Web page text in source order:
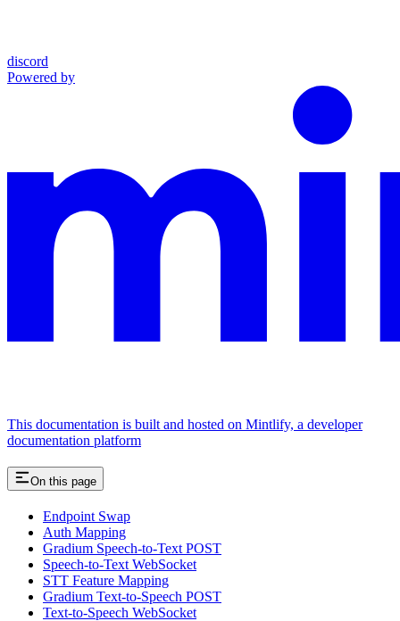
discord
Powered by
This documentation is built and hosted on Mintlify, a developer
documentation platform
On this page
Endpoint Swap
Auth Mapping
Gradium Speech-to-Text POST
Speech-to-Text WebSocket
STT Feature Mapping
Gradium Text-to-Speech POST
Text-to-Speech WebSocket